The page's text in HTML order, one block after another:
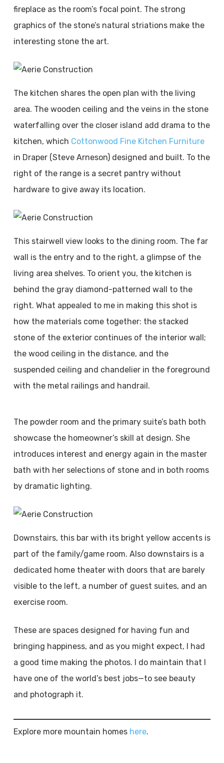
fireplace as the room’s focal point. The strong
graphics of the stone’s natural striations make the
interesting stone the art.
The kitchen shares the open plan with the living
area. The wooden ceiling and the veins in the stone
waterfalling over the closer island add drama to the
kitchen, which Cottonwood Fine Kitchen Furniture
in Draper (Steve Arneson) designed and built. To the
right of the range is a secret pantry without
hardware to give away its location.
This stairwell view looks to the dining room. The far
wall is the entry and to the right, a glimpse of the
living area shelves. To orient you, the kitchen is
behind the gray diamond-patterned wall to the
right. What appealed to me in making this shot is
how the materials come together: the stacked
stone of the exterior continues of the interior wall;
the wood ceiling in the distance, and the
suspended ceiling and chandelier in the foreground
with the metal railings and handrail.
The powder room and the primary suite’s bath both
showcase the homeowner’s skill at design. She
introduces interest and energy again in the master
bath with her selections of stone and in both rooms
by dramatic lighting.
Downstairs, this bar with its bright yellow accents is
part of the family/game room. Also downstairs is a
dedicated home theater with doors that are barely
visible to the left, a number of guest suites, and an
exercise room.
These are spaces designed for having fun and
bringing happiness, and as you might expect, I had
a good time making the photos. I do maintain that I
have one of the world’s best jobs—to see beauty
and photograph it.
Explore more mountain homes here.